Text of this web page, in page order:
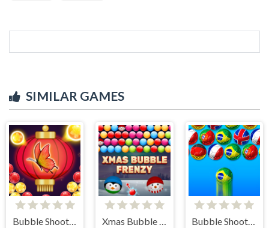
SIMILAR GAMES
Bubble Shooter Butterfly